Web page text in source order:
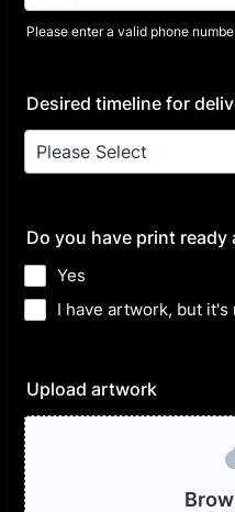
Please enter a valid phone
Desired timeline for
Do you have print ready
Yes
I have artwork, but
Upload artwork